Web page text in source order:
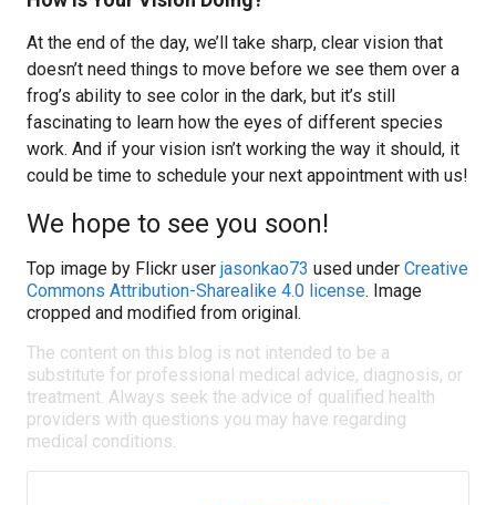
At the end of the day, we’ll take sharp, clear vision that
doesn’t need things to move before we see them over a
frog’s ability to see color in the dark, but it’s still
fascinating to learn how the eyes of different species
work. And if your vision isn’t working the way it should, it
could be time to schedule your next appointment with us!
We hope to see you soon!
Top image by Flickr user jasonkao73 used under Creative
Commons Attribution-Sharealike 4.0 license. Image
cropped and modified from original.
The content on this blog is not intended to be a
substitute for professional medical advice, diagnosis, or
treatment. Always seek the advice of qualified health
providers with questions you may have regarding
medical conditions.